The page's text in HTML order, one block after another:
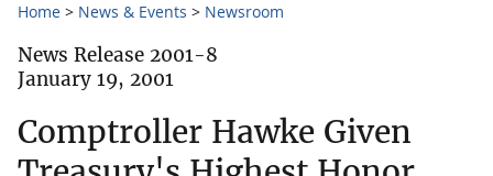
Home News & Events Newsroom
News Release 2001-8
January 19, 2001
Comptroller Hawke Given